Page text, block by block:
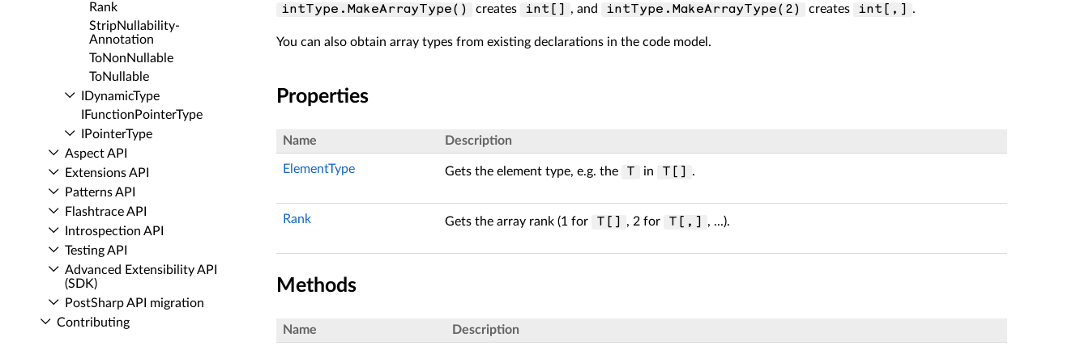
Rank
Strip­Nullability­
Annotation
To­Non­Nullable
To­Nullable
IDynamic­Type
IFunction­Pointer­Type
IPointer­Type
Aspect API
Extensions API
Patterns API
Flashtrace API
Introspection API
Testing API
Advanced Extensibility API
(SDK)
Post­Sharp API migration
Contributing
intType.MakeArrayType()
creates int[] , and intType.MakeArrayType(2) creates int[,] .
You can also obtain array types from existing declarations in the code model.
Properties
Name Description
ElementType Gets the element type, e.g. the T in T[] .
Rank Gets the array rank (1 for T[] , 2 for T[,] , ...).
Methods
Name Description